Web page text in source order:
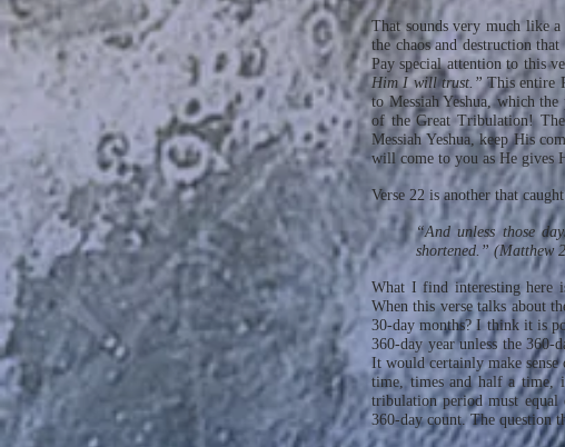
That sounds very much like
the chaos and destruction
Pay special attention to this
Him I will trust.”This entire
to Messiah Yeshua, which
of the Great Tribulation!
Messiah Yeshua, keep His
will come to you as He gives
Verse 22 is another that
“And unless those
shortened.” (Matthew
What I find interesting here
When this verse talks about
30-day months? I think it is
360-day year unless the
It would certainly make sense
time, times and half a time,
tribulation period must
360-day count. The question